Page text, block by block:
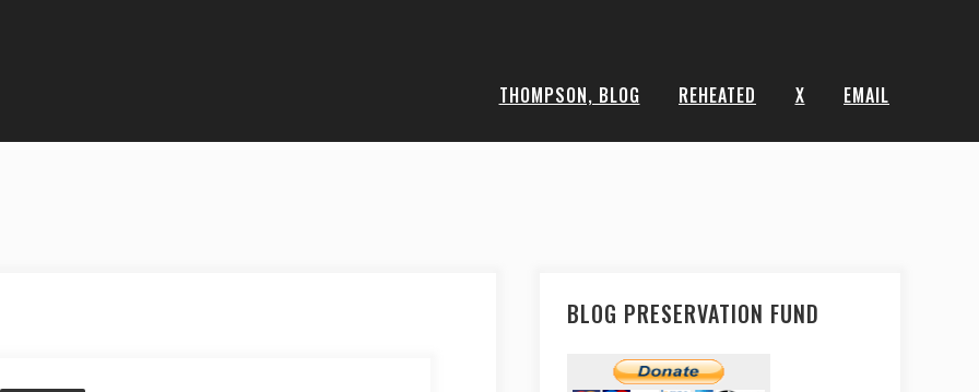
THOMPSON, BLOG REHEATED X EMAIL
BLOG PRESERVATION FUND